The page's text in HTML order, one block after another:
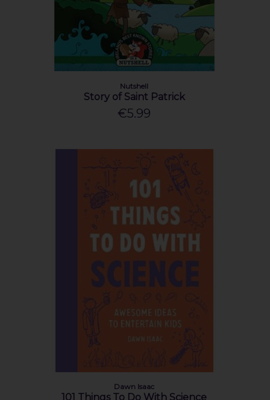
Nutshell
Story of Saint Patrick
€5.99
Dawn Isaac
101 Things To Do With Science